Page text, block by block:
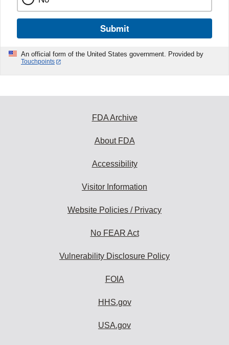
Submit
An official form of the United States government. Provided by
Touchpoints
FDA Archive
About FDA
Accessibility
Visitor Information
Website Policies / Privacy
No FEAR Act
Vulnerability Disclosure Policy
FOIA
HHS.gov
USA.gov